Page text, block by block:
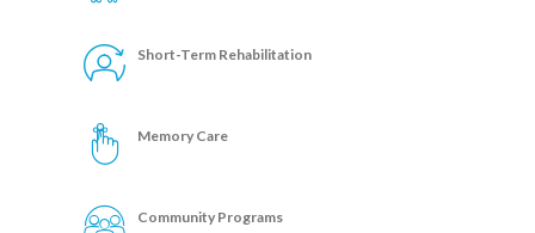
Short-Term Rehabilitation
Memory Care
Community Programs